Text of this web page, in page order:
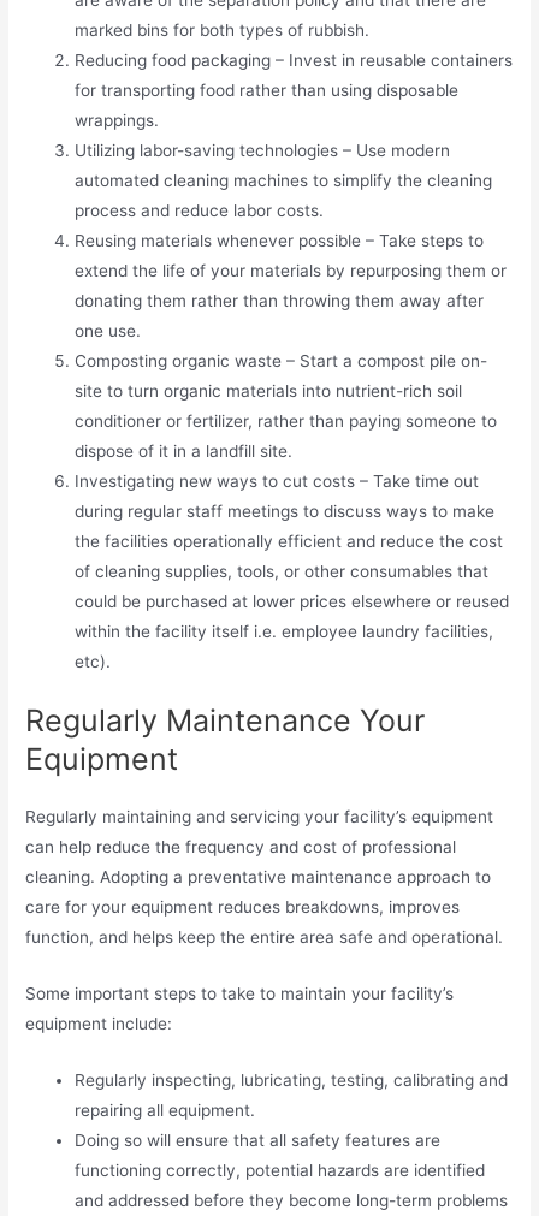
marked bins for both types of rubbish.
Reducing food packaging – Invest in reusable containers
for transporting food rather than using disposable
wrappings.
Utilizing labor-saving technologies – Use modern
automated cleaning machines to simplify the cleaning
process and reduce labor costs.
Reusing materials whenever possible – Take steps to
extend the life of your materials by repurposing them or
donating them rather than throwing them away after
one use.
Composting organic waste – Start a compost pile on-
site to turn organic materials into nutrient-rich soil
conditioner or fertilizer, rather than paying someone to
dispose of it in a landfill site.
Investigating new ways to cut costs – Take time out
during regular staff meetings to discuss ways to make
the facilities operationally efficient and reduce the cost
of cleaning supplies, tools, or other consumables that
could be purchased at lower prices elsewhere or reused
within the facility itself i.e. employee laundry facilities,
etc).
Regularly Maintenance Your
Equipment
Regularly maintaining and servicing your facility’s equipment
can help reduce the frequency and cost of professional
cleaning. Adopting a preventative maintenance approach to
care for your equipment reduces breakdowns, improves
function, and helps keep the entire area safe and operational.
Some important steps to take to maintain your facility’s
equipment include:
Regularly inspecting, lubricating, testing, calibrating and
repairing all equipment.
Doing so will ensure that all safety features are
functioning correctly, potential hazards are identified
and addressed before they become long-term problems